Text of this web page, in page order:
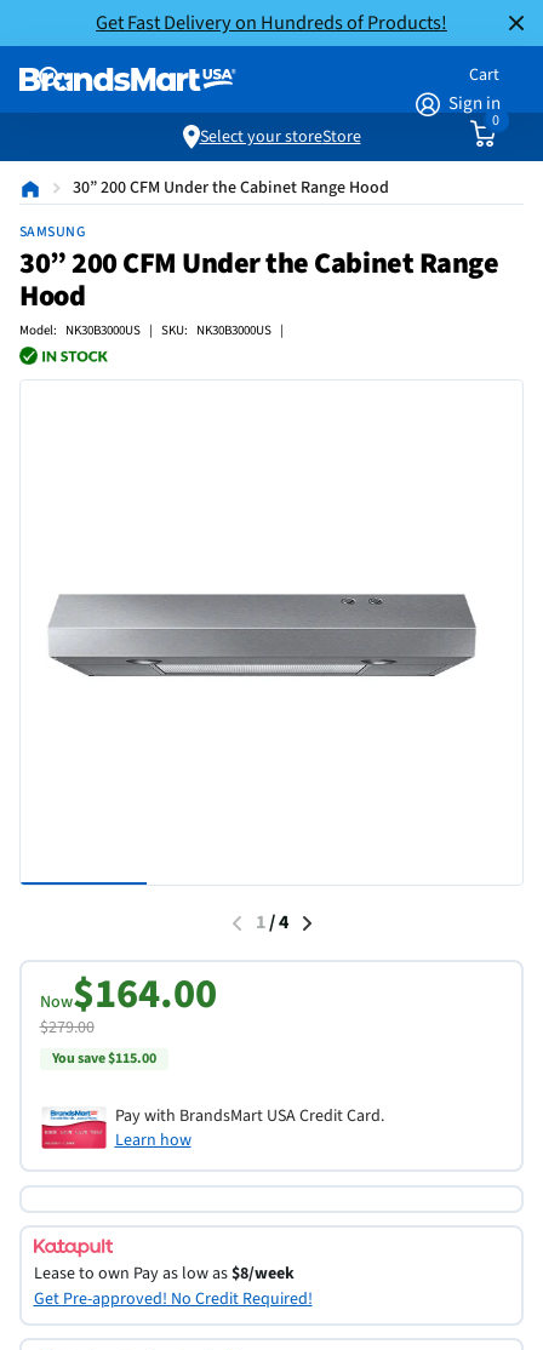
Get Fast Delivery on Hundreds of Products!
Sign in
Cart
0
Select your storeStore
30” 200 CFM Under the Cabinet Range Hood
SAMSUNG
30” 200 CFM Under the Cabinet Range
Hood
Model: NK30B3000US | SKU: NK30B3000US |
1/4
Now$164.00
$279.00
You save $115.00
Pay with BrandsMart USA Credit Card.
Learn how
Lease to own Pay as low as$8/week
Get Pre-approved! No Credit Required!